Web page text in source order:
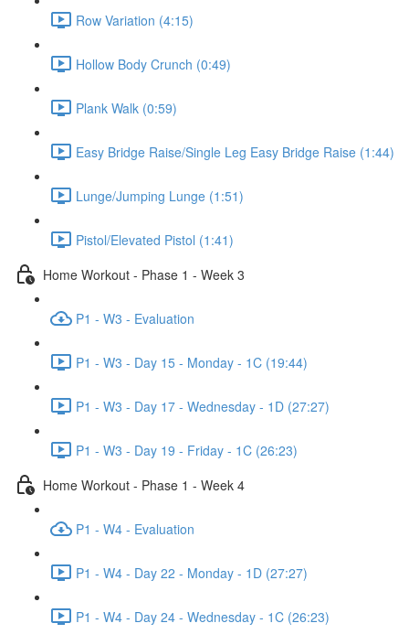
Row Variation (4:15)
Hollow Body Crunch (0:49)
Plank Walk (0:59)
Easy Bridge Raise/Single Leg Easy Bridge Raise (1:44)
Lunge/Jumping Lunge (1:51)
Pistol/Elevated Pistol (1:41)
Home Workout - Phase 1 - Week 3
P1 - W3 - Evaluation
P1 - W3 - Day 15 - Monday - 1C (19:44)
P1 - W3 - Day 17 - Wednesday - 1D (27:27)
P1 - W3 - Day 19 - Friday - 1C (26:23)
Home Workout - Phase 1 - Week 4
P1 - W4 - Evaluation
P1 - W4 - Day 22 - Monday - 1D (27:27)
P1 - W4 - Day 24 - Wednesday - 1C (26:23)